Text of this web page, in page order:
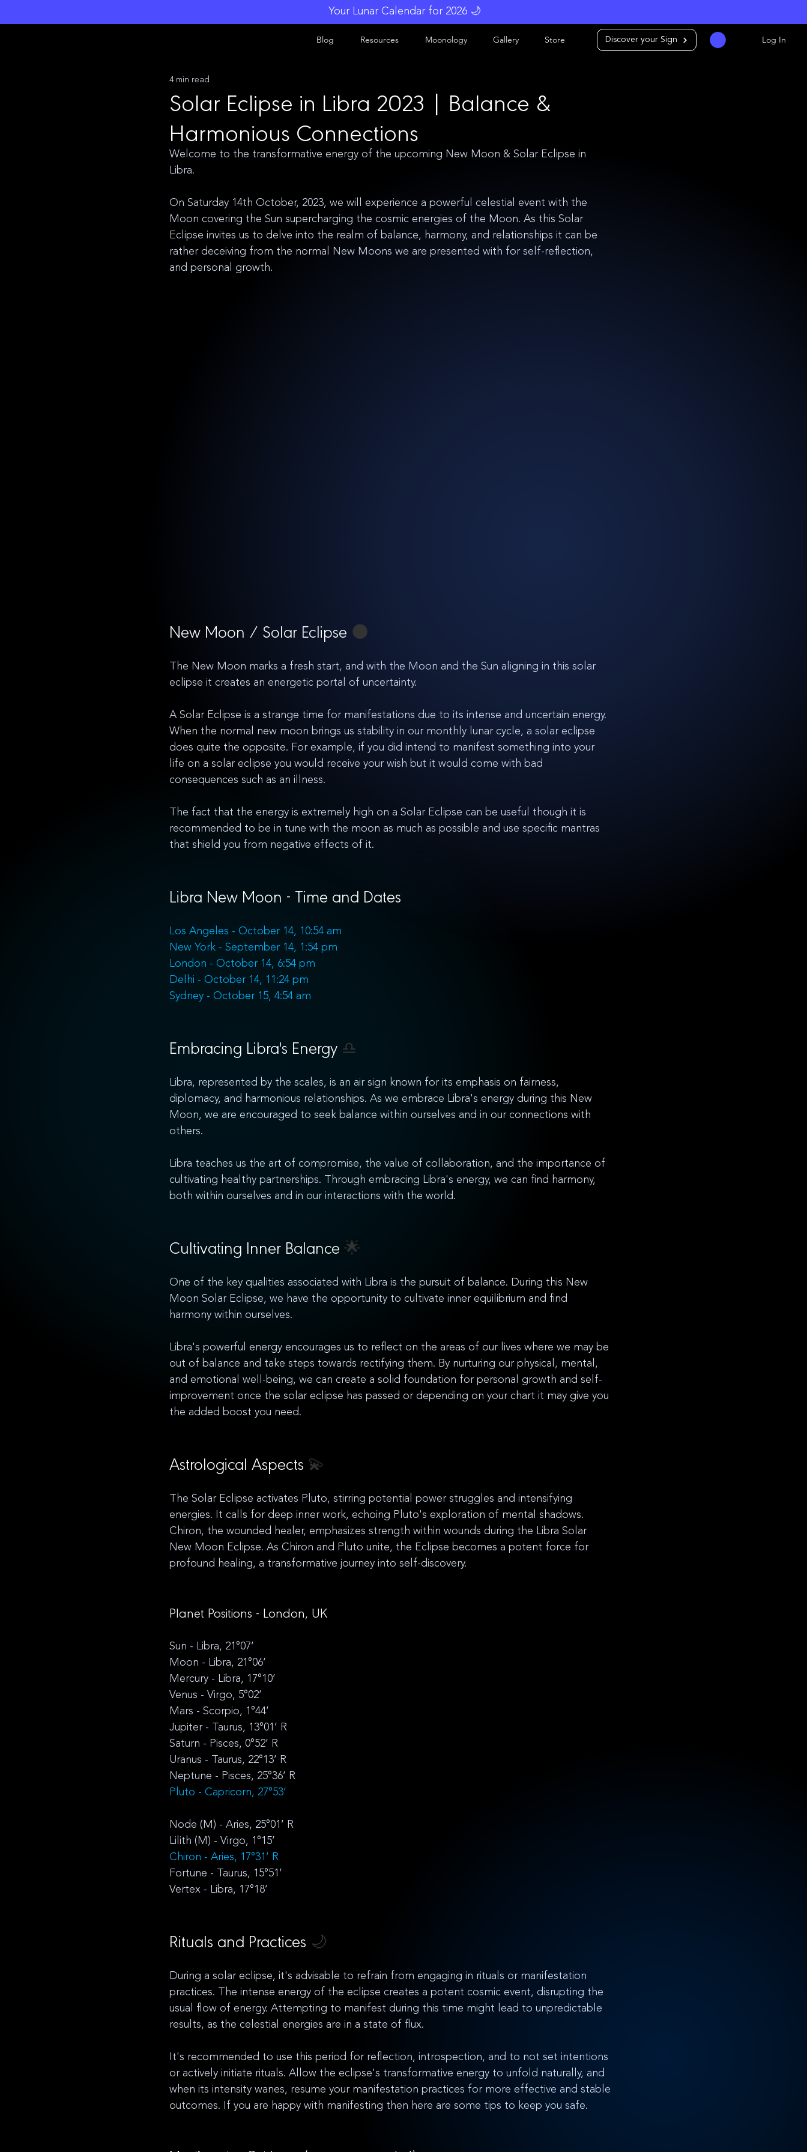
Your Lunar Calendar for 2026 🌙
Blog Resources Moonology Gallery Store Discover your Sign Log In
Solar Eclipse in Libra 2023 | Balance &
Harmonious Connections
4 min read
Welcome to the transformative energy of the upcoming New Moon & Solar Eclipse in
Libra.
On Saturday 14th October, 2023, we will experience a powerful celestial event with the
Moon covering the Sun supercharging the cosmic energies of the Moon. As this Solar
Eclipse invites us to delve into the realm of balance, harmony, and relationships it can be
rather deceiving from the normal New Moons we are presented with for self-reflection,
and personal growth.
New Moon / Solar Eclipse 🌑
The New Moon marks a fresh start, and with the Moon and the Sun aligning in this solar
eclipse it creates an energetic portal of uncertainty.
A Solar Eclipse is a strange time for manifestations due to its intense and uncertain energy.
When the normal new moon brings us stability in our monthly lunar cycle, a solar eclipse
does quite the opposite. For example, if you did intend to manifest something into your
life on a solar eclipse you would receive your wish but it would come with bad
consequences such as an illness.
The fact that the energy is extremely high on a Solar Eclipse can be useful though it is
recommended to be in tune with the moon as much as possible and use specific mantras
that shield you from negative effects of it.
Libra New Moon - Time and Dates
Los Angeles - October 14, 10:54 am
New York - September 14, 1:54 pm
London - October 14, 6:54 pm
Delhi - October 14, 11:24 pm
Sydney - October 15, 4:54 am
Embracing Libra's Energy ♎️
Libra, represented by the scales, is an air sign known for its emphasis on fairness,
diplomacy, and harmonious relationships. As we embrace Libra's energy during this New
Moon, we are encouraged to seek balance within ourselves and in our connections with
others.
Libra teaches us the art of compromise, the value of collaboration, and the importance of
cultivating healthy partnerships. Through embracing Libra's energy, we can find harmony,
both within ourselves and in our interactions with the world.
Cultivating Inner Balance 🌟
One of the key qualities associated with Libra is the pursuit of balance. During this New
Moon Solar Eclipse, we have the opportunity to cultivate inner equilibrium and find
harmony within ourselves.
Libra's powerful energy encourages us to reflect on the areas of our lives where we may be
out of balance and take steps towards rectifying them. By nurturing our physical, mental,
and emotional well-being, we can create a solid foundation for personal growth and self-
improvement once the solar eclipse has passed or depending on your chart it may give you
the added boost you need.
Astrological Aspects 💫
The Solar Eclipse activates Pluto, stirring potential power struggles and intensifying
energies. It calls for deep inner work, echoing Pluto's exploration of mental shadows.
Chiron, the wounded healer, emphasizes strength within wounds during the Libra Solar
New Moon Eclipse. As Chiron and Pluto unite, the Eclipse becomes a potent force for
profound healing, a transformative journey into self-discovery.
Planet Positions - London, UK
Sun - Libra, 21°07’
Moon - Libra, 21°06’
Mercury - Libra, 17°10’
Venus - Virgo, 5°02’
Mars - Scorpio, 1°44’
Jupiter - Taurus, 13°01’ R
Saturn - Pisces, 0°52’ R
Uranus - Taurus, 22°13’ R
Neptune - Pisces, 25°36’ R
Pluto - Capricorn, 27°53’
Node (M) - Aries, 25°01’ R
Lilith (M) - Virgo, 1°15’
Chiron - Aries, 17°31’ R
Fortune - Taurus, 15°51’
Vertex - Libra, 17°18’
Rituals and Practices 🌙
During a solar eclipse, it's advisable to refrain from engaging in rituals or manifestation
practices. The intense energy of the eclipse creates a potent cosmic event, disrupting the
usual flow of energy. Attempting to manifest during this time might lead to unpredictable
results, as the celestial energies are in a state of flux.
It's recommended to use this period for reflection, introspection, and to not set intentions
or actively initiate rituals. Allow the eclipse's transformative energy to unfold naturally, and
when its intensity wanes, resume your manifestation practices for more effective and stable
outcomes. If you are happy with manifesting then here are some tips to keep you safe.